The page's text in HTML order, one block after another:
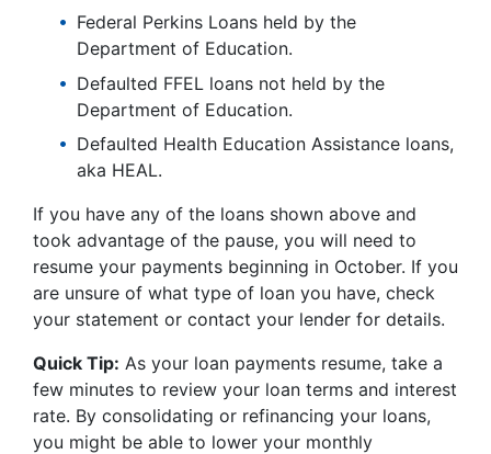
Federal Perkins Loans held by the
Department of Education.
Defaulted FFEL loans not held by the
Department of Education.
Defaulted Health Education Assistance loans,
aka HEAL.
If you have any of the loans shown above and
took advantage of the pause, you will need to
resume your payments beginning in October. If you
are unsure of what type of loan you have, check
your statement or contact your lender for details.
Quick Tip: As your loan payments resume, take a
few minutes to review your loan terms and interest
rate. By consolidating or refinancing your loans,
you might be able to lower your monthly